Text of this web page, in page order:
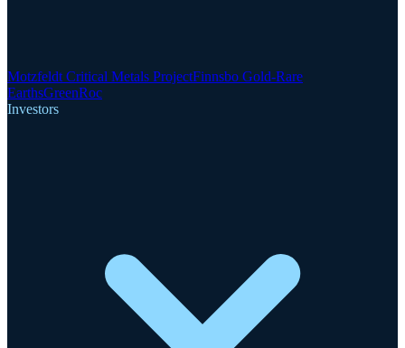
Motzfeldt Critical Metals ProjectFinnsbo Gold-Rare
EarthsGreenRoc
Investors